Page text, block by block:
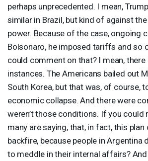
perhaps unprecedented. I mean,
similar in Brazil, but kind of against
power. Because of the case, ongoing
Bolsonaro, he imposed tariffs and so
could comment on that? I mean, there
instances. The Americans bailed out
South Korea, but that was, of course,
economic collapse. And there were
weren’t those conditions. If you could
many are saying, that, in fact, this
backfire, because people in Argentina
to meddle in their internal affairs?